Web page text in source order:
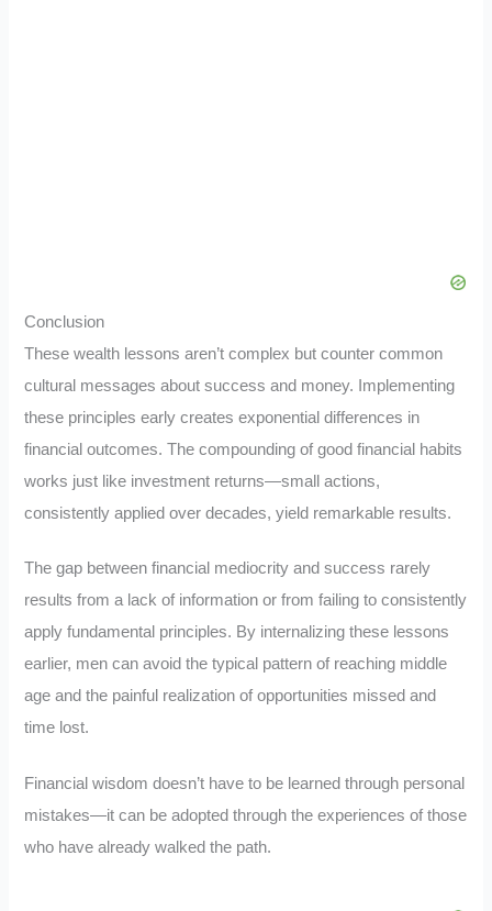
Conclusion
These wealth lessons aren’t complex but counter common
cultural messages about success and money. Implementing
these principles early creates exponential differences in
financial outcomes. The compounding of good financial habits
works just like investment returns—small actions,
consistently applied over decades, yield remarkable results.
The gap between financial mediocrity and success rarely
results from a lack of information or from failing to consistently
apply fundamental principles. By internalizing these lessons
earlier, men can avoid the typical pattern of reaching middle
age and the painful realization of opportunities missed and
time lost.
Financial wisdom doesn’t have to be learned through personal
mistakes—it can be adopted through the experiences of those
who have already walked the path.